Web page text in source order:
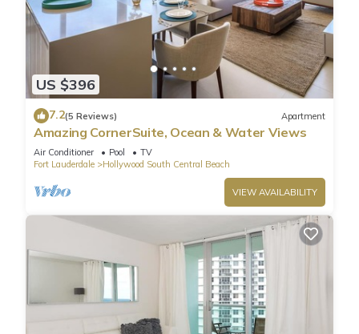
US $396
7.2(5 Reviews) Apartment
Amazing CornerSuite, Ocean & Water Views
Air Conditioner Pool
TV
Fort Lauderdale
Hollywood South Central Beach
VIEW AVAILABILITY